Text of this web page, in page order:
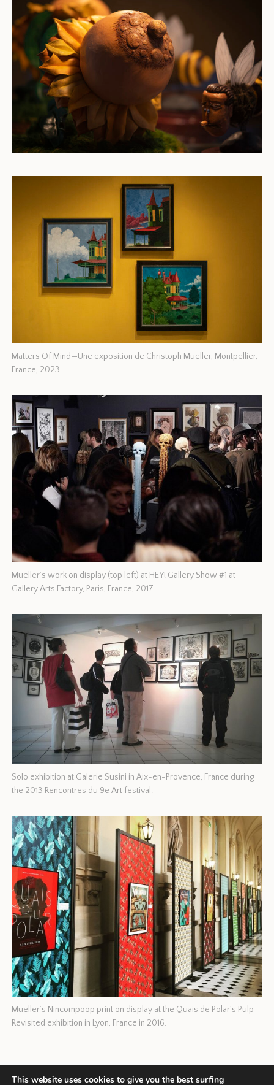
Matters Of Mind—Une exposition de Christoph Mueller, Montpellier,
France, 2023.
Mueller’s work on display (top left) at HEY! Gallery Show #1 at
Gallery Arts Factory, Paris, France, 2017.
Solo exhibition at Galerie Susini in Aix-en-Provence, France during
the 2013 Rencontres du 9e Art festival.
Mueller’s Nincompoop print on display at the Quais de Polar’s Pulp
Revisited exhibition in Lyon, France in 2016.
This website uses cookies to give you the best surfing